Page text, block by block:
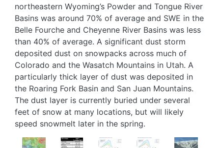
northeastern Wyoming’s Powder and Tongue River
Basins was around 70% of average and SWE in the
Belle Fourche and Cheyenne River Basins was less
than 40% of average. A significant dust storm
deposited dust on snowpacks across much of
Colorado and the Wasatch Mountains in Utah. A
particularly thick layer of dust was deposited in
the Roaring Fork Basin and San Juan Mountains.
The dust layer is currently buried under several
feet of snow at many locations, but will likely
speed snowmelt later in the spring.
Image
Image Image Image Image